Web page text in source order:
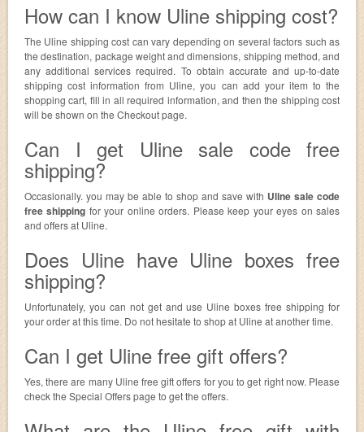
How can I know Uline shipping cost?
The Uline shipping cost can vary depending on several factors such as
the destination, package weight and dimensions, shipping method, and
any additional services required. To obtain accurate and up-to-date
shipping cost information from Uline, you can add your item to the
shopping cart, fill in all required information, and then the shipping cost
will be shown on the Checkout page.
Can I get Uline sale code free
shipping?
Occasionally. you may be able to shop and save with Uline sale code
free shipping for your online orders. Please keep your eyes on sales
and offers at Uline.
Does Uline have Uline boxes free
shipping?
Unfortunately, you can not get and use Uline boxes free shipping for
your order at this time. Do not hesitate to shop at Uline at another time.
Can I get Uline free gift offers?
Yes, there are many Uline free gift offers for you to get right now. Please
check the Special Offers page to get the offers.